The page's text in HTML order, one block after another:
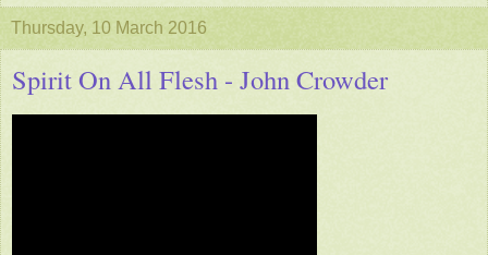
Thursday, 10 March 2016
Spirit On All Flesh - John Crowder